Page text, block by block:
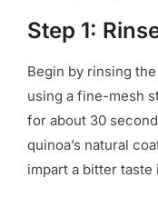
Step 1:
Begin by rinsing
using a fine-mesh
for about 30
quinoa’s natural
impart a bitter taste